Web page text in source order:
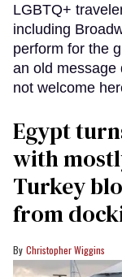
LGBTQ+
including
perform for the
an old message
not welcome
Egypt
with
Turkey
from
Christopher Wiggins